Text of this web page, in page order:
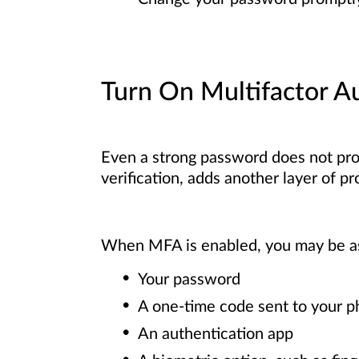
Turn On Multifactor
Even a strong password does not
verification, adds another layer of
When MFA is enabled, you may be
Your password
A one-time code sent to your
An authentication app